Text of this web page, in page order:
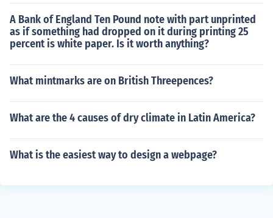
A Bank of England Ten Pound note with part unprinted
as if something had dropped on it during printing 25
percent is white paper. Is it worth anything?
What mintmarks are on British Threepences?
What are the 4 causes of dry climate in Latin America?
What is the easiest way to design a webpage?